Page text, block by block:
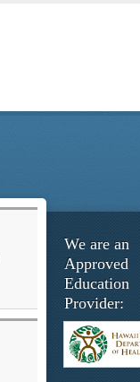
We are an
Approved
Education
Provider: